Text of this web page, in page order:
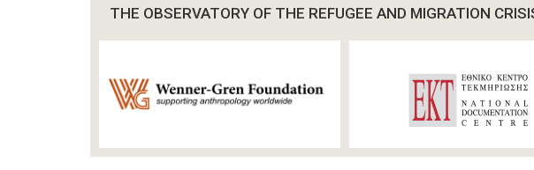
THE OBSERVATORY OF THE REFUGEE AND MIGRATION